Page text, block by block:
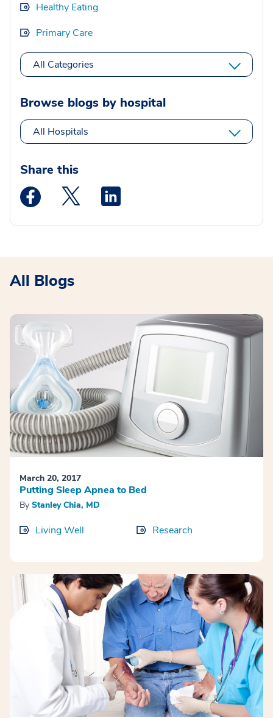
Healthy Eating
Primary Care
All Categories
Browse blogs by hospital
All Hospitals
Share this
Medstar Facebook opens a new window
Medstar Twitter opens a new window
All Blogs
March 20, 2017
Putting Sleep Apnea to Bed
By Stanley Chia, MD
Living Well Research